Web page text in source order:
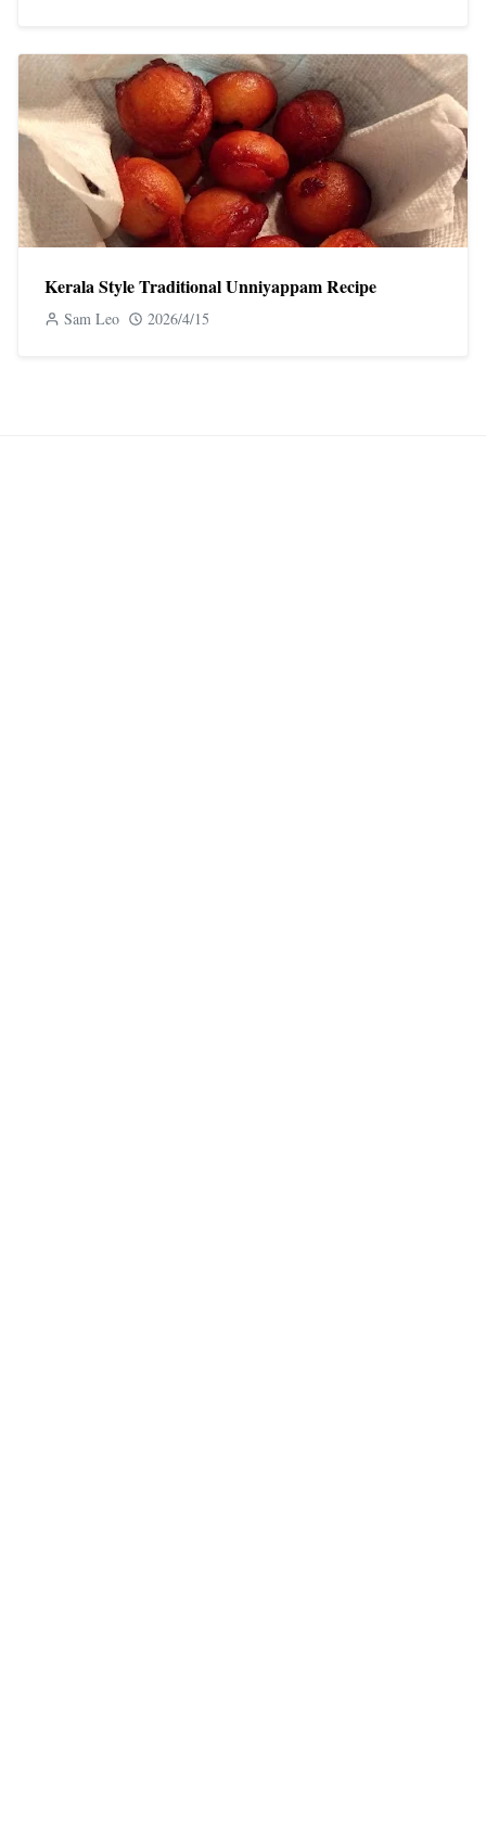
Kerala Style Traditional Unniyappam Recipe
Sam Leo 2026/4/15